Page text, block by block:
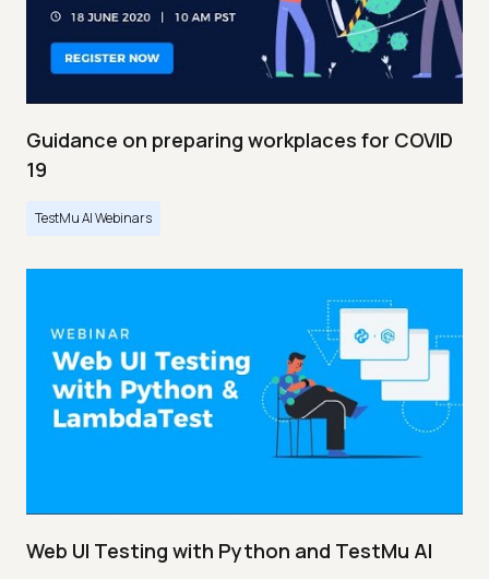
Guidance on preparing workplaces for COVID
19
TestMu AI Webinars
Web UI Testing with Python and TestMu AI